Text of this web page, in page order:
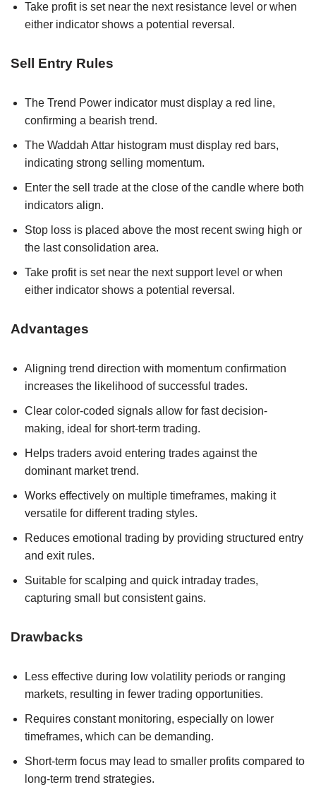
Take profit is set near the next resistance level or when
either indicator shows a potential reversal.
Sell Entry Rules
The Trend Power indicator must display a red line,
confirming a bearish trend.
The Waddah Attar histogram must display red bars,
indicating strong selling momentum.
Enter the sell trade at the close of the candle where both
indicators align.
Stop loss is placed above the most recent swing high or
the last consolidation area.
Take profit is set near the next support level or when
either indicator shows a potential reversal.
Advantages
Aligning trend direction with momentum confirmation
increases the likelihood of successful trades.
Clear color-coded signals allow for fast decision-
making, ideal for short-term trading.
Helps traders avoid entering trades against the
dominant market trend.
Works effectively on multiple timeframes, making it
versatile for different trading styles.
Reduces emotional trading by providing structured entry
and exit rules.
Suitable for scalping and quick intraday trades,
capturing small but consistent gains.
Drawbacks
Less effective during low volatility periods or ranging
markets, resulting in fewer trading opportunities.
Requires constant monitoring, especially on lower
timeframes, which can be demanding.
Short-term focus may lead to smaller profits compared to
long-term trend strategies.